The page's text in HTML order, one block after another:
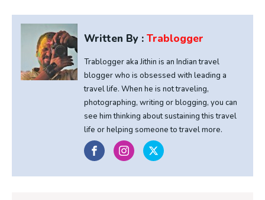
Written By : Trablogger
Trablogger aka Jithin is an Indian travel
blogger who is obsessed with leading a
travel life. When he is not traveling,
photographing, writing or blogging, you can
see him thinking about sustaining this travel
life or helping someone to travel more.